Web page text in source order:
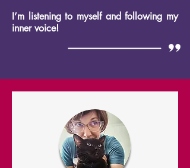
I’m listening to myself and following my
inner voice!